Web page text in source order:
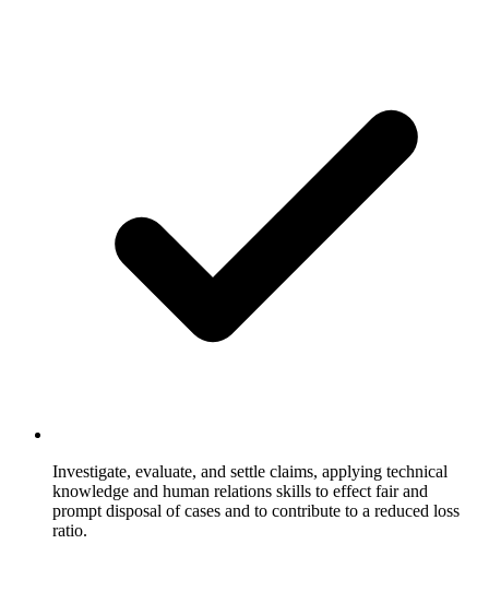
Investigate, evaluate, and settle claims, applying technical
knowledge and human relations skills to effect fair and
prompt disposal of cases and to contribute to a reduced loss
ratio.